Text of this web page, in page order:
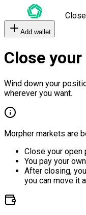
Add wallet
Close
Wind down your
wherever you want.
Morpher markets are
Close your open
You pay your
After closing,
you can move it